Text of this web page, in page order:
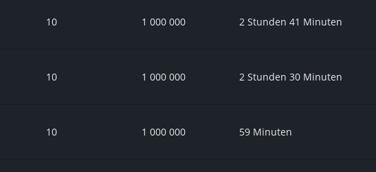
10 1 000 000 2 Stunden 41 Minuten
10 1 000 000 2 Stunden 30 Minuten
10 1 000 000 59 Minuten